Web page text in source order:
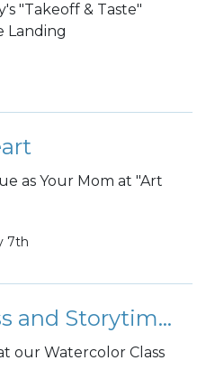
"Takeoff & Taste"
Landing
as Your Mom at "Art
7th
Watercolor Class and Storytime!
our Watercolor Class